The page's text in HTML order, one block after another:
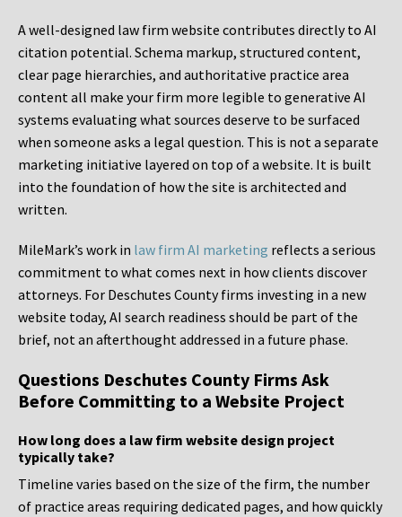
A well-designed law firm website contributes directly to AI
citation potential. Schema markup, structured content,
clear page hierarchies, and authoritative practice area
content all make your firm more legible to generative AI
systems evaluating what sources deserve to be surfaced
when someone asks a legal question. This is not a separate
marketing initiative layered on top of a website. It is built
into the foundation of how the site is architected and
written.
MileMark’s work in law firm AI marketing reflects a serious
commitment to what comes next in how clients discover
attorneys. For Deschutes County firms investing in a new
website today, AI search readiness should be part of the
brief, not an afterthought addressed in a future phase.
Questions Deschutes County Firms Ask
Before Committing to a Website Project
How long does a law firm website design project
typically take?
Timeline varies based on the size of the firm, the number
of practice areas requiring dedicated pages, and how quickly